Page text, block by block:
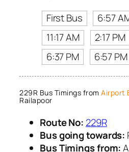
First Bus
6:57
11:17 AM
2:17 PM
6:37 PM
6:57 PM
229R Bus Timings from Airport
Railapoor
Route No: 229R
Bus going towards:
Bus Timings from: